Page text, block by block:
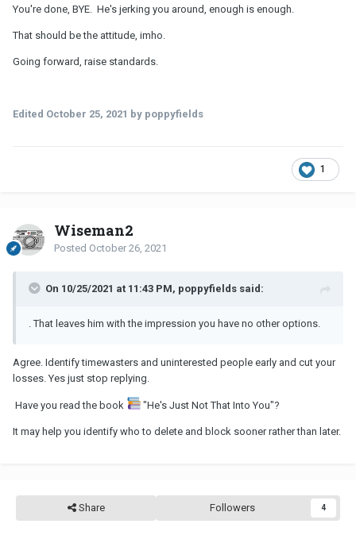
You're done, BYE. He's jerking you around, enough is enough.
That should be the attitude, imho.
Going forward, raise standards.
Edited October 25, 2021 by poppyfields
1
Wiseman2
Posted October 26, 2021
On 10/25/2021 at 11:43 PM, poppyfields said:
. That leaves him with the impression you have no other options.
Agree. Identify timewasters and uninterested people early and cut your
losses. Yes just stop replying.
Have you read the book "He's Just Not That Into You"?
It may help you identify who to delete and block sooner rather than later.
Share Followers 4